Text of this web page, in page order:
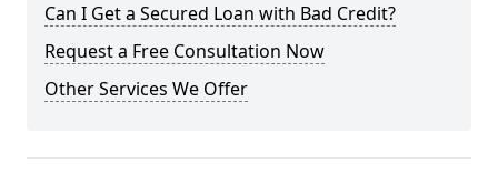
Can I Get a Secured Loan with Bad Credit?
Request a Free Consultation Now
Other Services We Offer